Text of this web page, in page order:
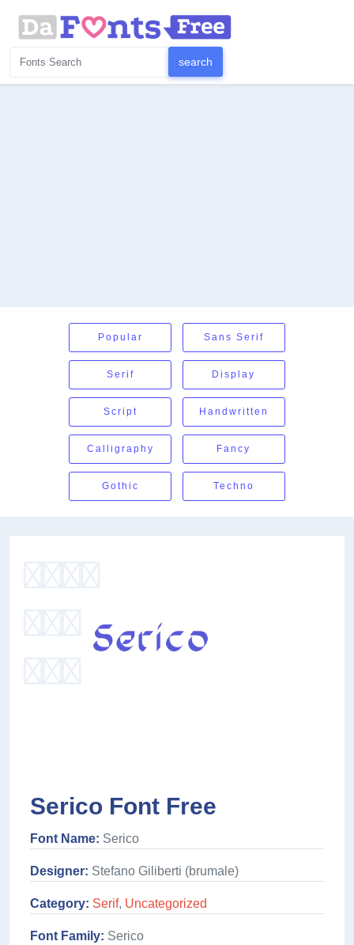
Popular Sans Serif
Serif Display
Script Handwritten
Calligraphy Fancy
Gothic Techno
Serico Font Free
Font Name: Serico
Designer: Stefano Giliberti (brumale)
Category: Serif, Uncategorized
Font Family: Serico